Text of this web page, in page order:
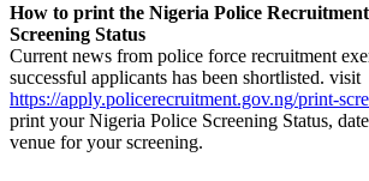
How to print the Nigeria Police
Screening Status
Current news from police force recruitment
successful applicants has been shortlisted. visit
https://apply.policerecruitment.gov.ng/print-
print your Nigeria Police Screening Status,
venue for your screening.